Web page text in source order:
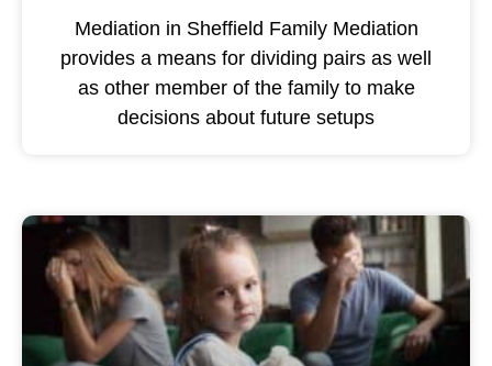
Mediation in Sheffield Family Mediation
provides a means for dividing pairs as well
as other member of the family to make
decisions about future setups